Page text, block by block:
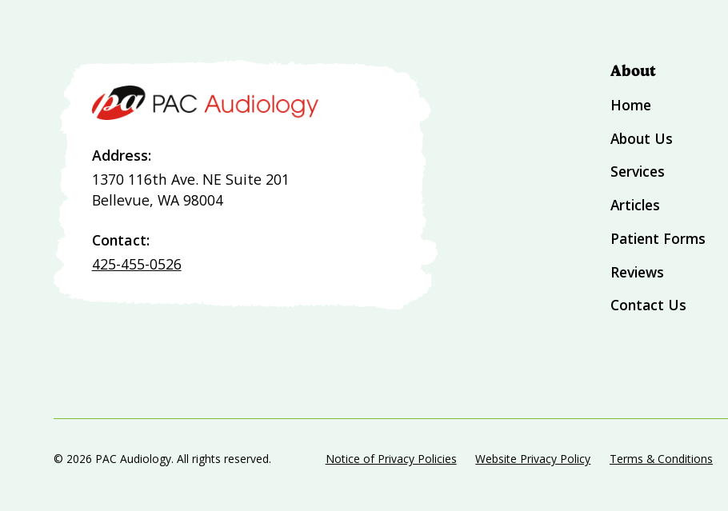
Address:
1370 116th Ave. NE Suite 201
Bellevue, WA 98004
Contact:
425-455-0526
About
Home
About Us
Services
Articles
Patient Forms
Reviews
Contact Us
© 2026 PAC Audiology. All rights reserved. Notice of Privacy Policies Website Privacy Policy Terms & Conditions